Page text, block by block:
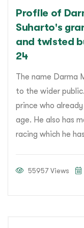
Profile of
Suharto's
and twisted
24
The name Darma
to the wider
prince who
age. He also has
racing which he
55957 Views